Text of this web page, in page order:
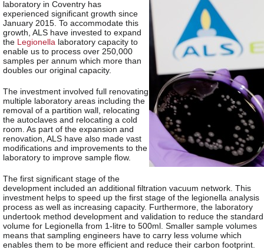
laboratory in Coventry has
experienced significant growth since
January 2015. To accommodate this
growth, ALS have invested to expand
the Legionella laboratory capacity to
enable us to process over 250,000
samples per annum which more than
doubles our original capacity.
The investment involved full renovating
multiple laboratory areas including the
removal of a partition wall, relocating
the autoclaves and relocating a cold
room. As part of the expansion and
renovation, ALS have also made vast
modifications and improvements to the
laboratory to improve sample flow.
The first significant stage of the
development included an additional filtration vacuum network. This
investment helps to speed up the first stage of the legionella analysis
process as well as increasing capacity. Furthermore, the laboratory
undertook method development and validation to reduce the standard
volume for Legionella from 1-litre to 500ml. Smaller sample volumes
means that sampling engineers have to carry less volume which
enables them to be more efficient and reduce their carbon footprint.